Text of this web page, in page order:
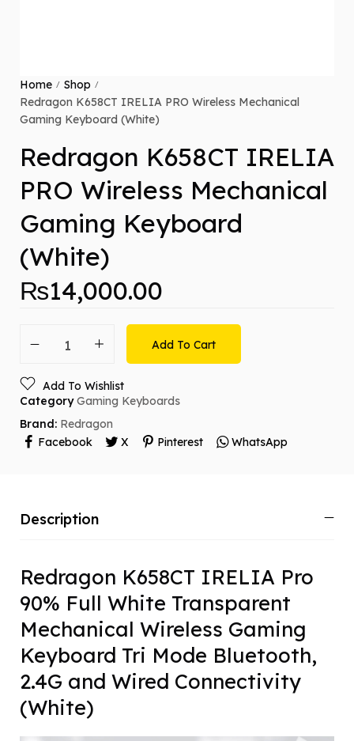
Home / Shop /
Redragon K658CT IRELIA PRO Wireless Mechanical
Gaming Keyboard (White)
Redragon K658CT IRELIA
PRO Wireless Mechanical
Gaming Keyboard
(White)
₨14,000.00
Add To Cart
Add To Wishlist
Category Gaming Keyboards
Brand: Redragon
Facebook
X Pinterest WhatsApp
Description
Redragon K658CT IRELIA Pro
90% Full White Transparent
Mechanical Wireless Gaming
Keyboard Tri Mode Bluetooth,
2.4G and Wired Connectivity
(White)